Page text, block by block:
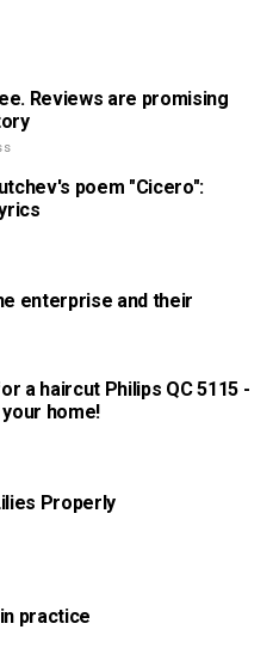
Reviews are promising
poem "Cicero":
enterprise and their
a haircut Philips QC 5115 -
home!
Properly
practice